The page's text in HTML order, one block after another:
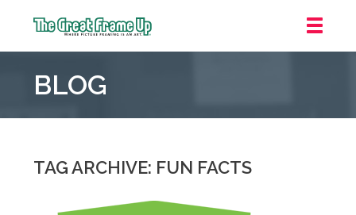
Frame
::
Pointe
Woods
BLOG
TAG ARCHIVE: FUN FACTS